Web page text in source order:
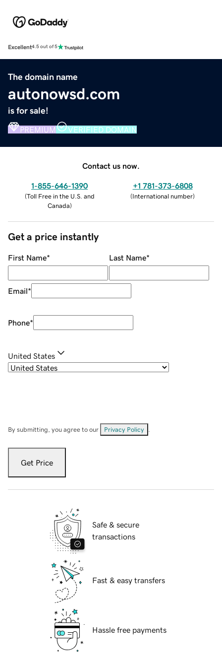
Excellent4.5 out of 5
The domain name
autonowsd.com
is for sale!
PREMIUM VERIFIED DOMAIN
Contact us now.
1-855-646-1390
(Toll Free in the U.S. and
Canada)
+1 781-373-6808
(International number)
Get a price instantly
First Name* Last Name*
Email*
Phone*
United States
By submitting, you agree to our Privacy Policy
Get Price
Safe & secure
transactions
Fast & easy transfers
Hassle free payments